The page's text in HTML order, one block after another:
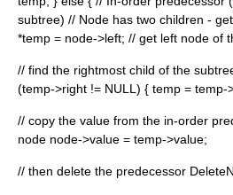
subtree) // Node has two children -
*temp = node->left; // get left node of
// find the rightmost child of the
(temp->right != NULL) { temp = temp-
// copy the value from the in-order
node node->value = temp->value;
// then delete the predecessor